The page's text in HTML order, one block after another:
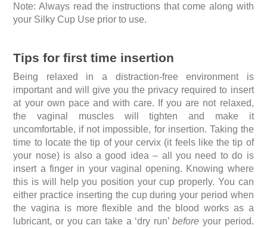
Note: Always read the instructions that come along with
your Silky Cup Use prior to use.
Tips for first time insertion
Being relaxed in a distraction-free environment is
important and will give you the privacy required to insert
at your own pace and with care. If you are not relaxed,
the vaginal muscles will tighten and make it
uncomfortable, if not impossible, for insertion. Taking the
time to locate the tip of your cervix (it feels like the tip of
your nose) is also a good idea – all you need to do is
insert a finger in your vaginal opening. Knowing where
this is will help you position your cup properly. You can
either practice inserting the cup during your period when
the vagina is more flexible and the blood works as a
lubricant, or you can take a ‘dry run’before your period.